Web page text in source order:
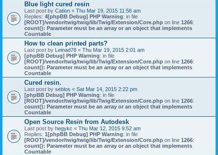
Blue light cured resin
Last post by Cation « Thu Mar 19, 2015 11:56 am
Replies: 4[phpBB Debug] PHP Warning: in file
[ROOT]/vendor/twig/twig/lib/Twig/Extension/Core.php on line 1266:
count(): Parameter must be an array or an object that implements
Countable
How to clean printed parts?
Last post by Leinad78 « Thu Mar 19, 2015 2:01 am
[phpBB Debug] PHP Warning: in file
[ROOT]/vendor/twig/twig/lib/Twig/Extension/Core.php on line 1266:
count(): Parameter must be an array or an object that implements
Countable
Cured resin.
Last post by seblos « Sat Mar 14, 2015 2:22 pm
[phpBB Debug] PHP Warning: in file
[ROOT]/vendor/twig/twig/lib/Twig/Extension/Core.php on line 1266:
count(): Parameter must be an array or an object that implements
Countable
Open Source Resin from Autodesk
Last post by hegykc « Thu Mar 12, 2015 9:52 am
Replies: 1[phpBB Debug] PHP Warning: in file
[ROOT]/vendor/twig/twig/lib/Twig/Extension/Core.php on line 1266:
count(): Parameter must be an array or an object that implements
Countable